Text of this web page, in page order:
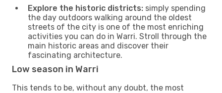
Explore the historic districts: simply spending
the day outdoors walking around the oldest
streets of the city is one of the most enriching
activities you can do in Warri. Stroll through the
main historic areas and discover their
fascinating architecture.
Low season in Warri
This tends to be, without any doubt, the most